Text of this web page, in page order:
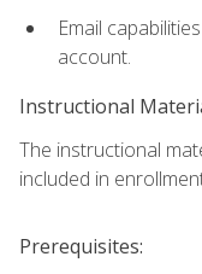
Email
account.
Instructional
The instructional
included in
Prerequisites: